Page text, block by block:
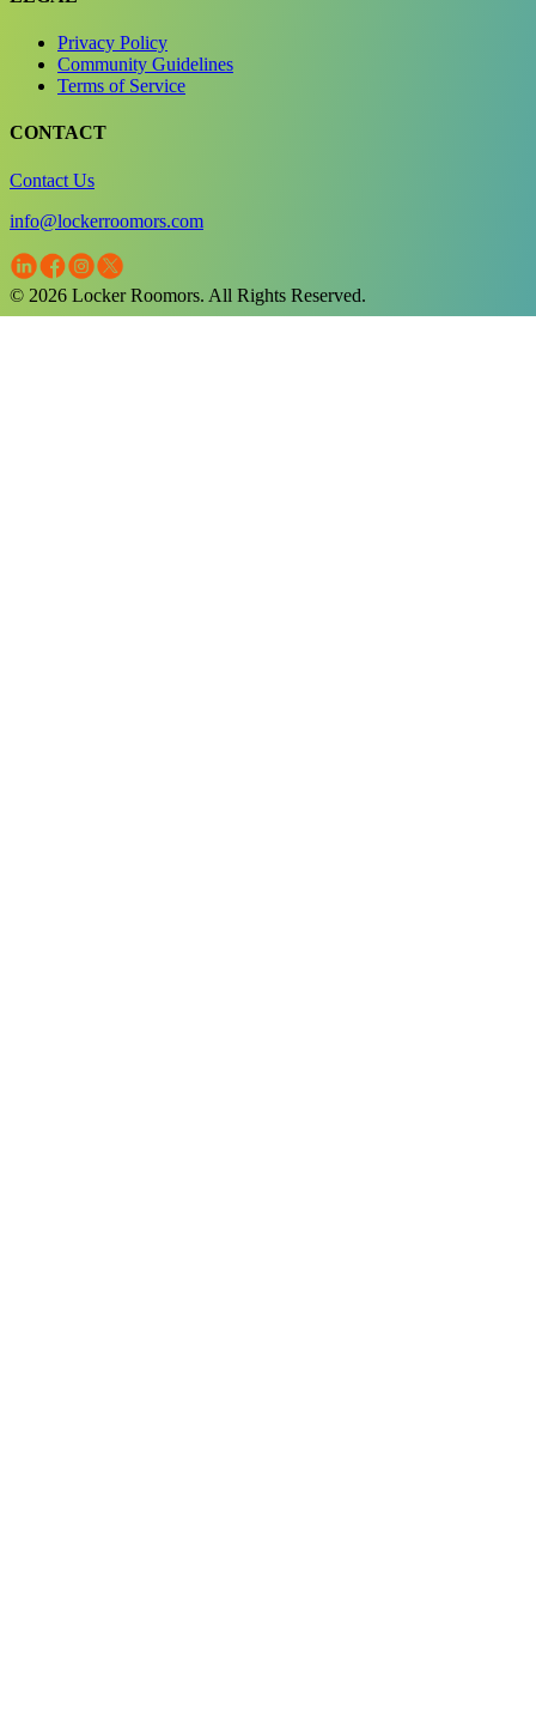
Privacy Policy
Community Guidelines
Terms of Service
CONTACT
Contact Us
info@lockerroomors.com
© 2026 Locker Roomors. All Rights Reserved.